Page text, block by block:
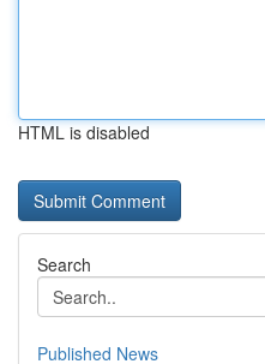
HTML is disabled
Search
Published News